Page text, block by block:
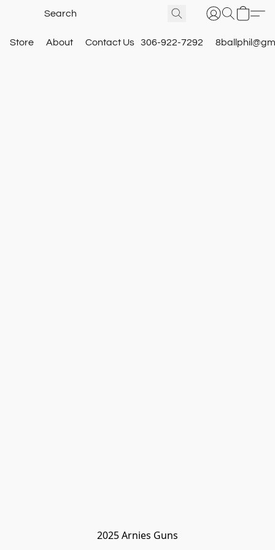
Store About Contact Us 306-922-7292
2025 Arnies Guns